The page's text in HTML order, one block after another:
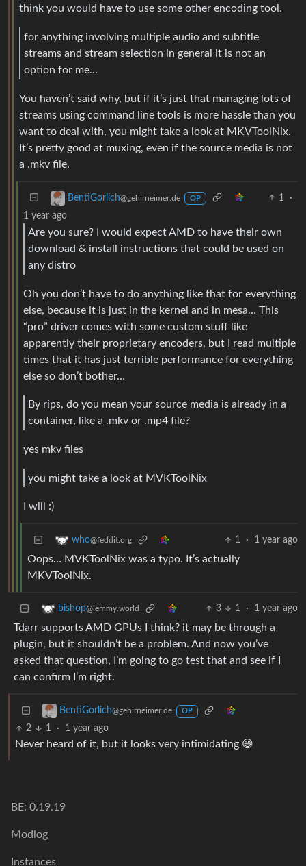
think you would have to use some other encoding tool.
for anything involving multiple audio and subtitle
streams and stream selection in general it is not an
option for me…
You haven’t said why, but if it’s just that managing lots of
streams using command line tools is more hassle than you
want to deal with, you might take a look at MKVToolNix.
It’s pretty good at muxing, even if the source media is not
a .mkv file.
BentiGorlich@gehirneimer.de OP 1
·
1 year ago
Are you sure? I would expect AMD to have their own
download & install instructions that could be used on
any distro
Oh you don’t have to do anything like that for everything
else, because it is just in the kernel and in mesa… This
“pro” driver comes with some custom stuff like
apparently their proprietary encoders, but I read multiple
times that it has just terrible performance for everything
else so don’t bother…
By rips, do you mean your source media is already in a
container, like a .mkv or .mp4 file?
yes mkv files
you might take a look at MVKToolNix
I will :)
who@feddit.org 1 · 1 year ago
Oops… MVKToolNix was a typo. It’s actually
MKVToolNix.
bishop@lemmy.world 3 1 · 1 year ago
Tdarr supports AMD GPUs I think? it may be through a
plugin, but it shouldn’t be a problem. And now you’ve
asked that question, I’m going to go test that and see if I
can confirm I’m right.
BentiGorlich@gehirneimer.de OP
2 1 · 1 year ago
Never heard of it, but it looks very intimidating 😅
BE: 0.19.19
Modlog
Instances